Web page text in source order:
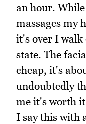
an hour.
massages my
it's over I walk
state. The
cheap, it's
undoubtedly
me it's worth
I say this with